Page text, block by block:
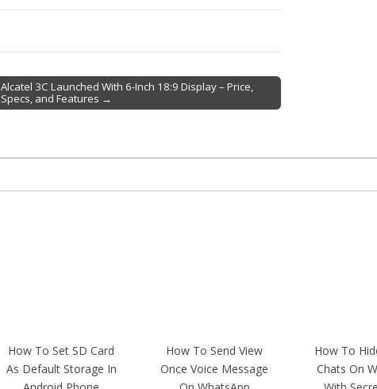
Alcatel 3C Launched With 6-Inch 18:9 Display – Price,
Specs, and Features →
How To Set SD Card
As Default Storage In
How To Send View
Once Voice Message
How To
Chats On